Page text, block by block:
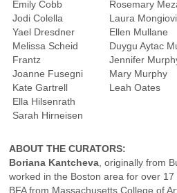
Emily Cobb
Jodi Colella
Yael Dresdner
Melissa Scheid
Frantz
Joanne Fusegni
Kate Gartrell
Ella Hilsenrath
Sarah Hirneisen
Rosemary
Laura Mongiovi
Ellen Mullane
Duygu Aytac
Jennifer
Mary Murphy
Leah Oates
ABOUT THE CURATORS:
Boriana Kantcheva , originally from
worked in the Boston area for over
BFA from Massachusetts College of